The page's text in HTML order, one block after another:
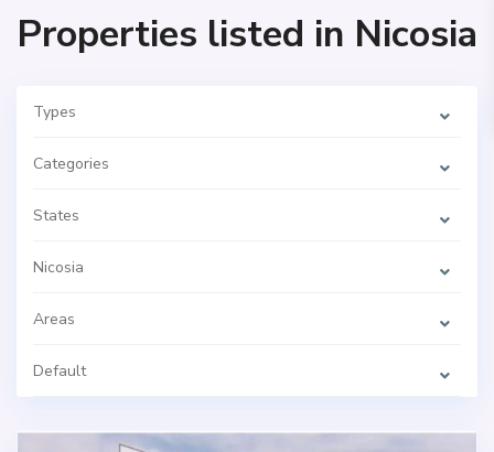
Properties listed in Nicosia
Types
Categories
States
Nicosia
Areas
Default